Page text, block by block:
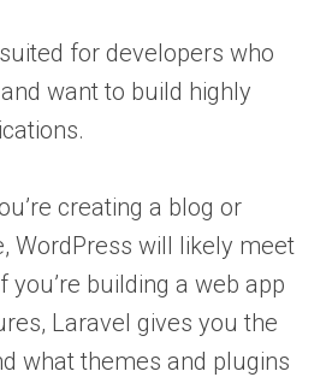
for developers who
want to build highly
creating a blog or
WordPress will likely meet
you’re building a web app
Laravel gives you the
what themes and plugins